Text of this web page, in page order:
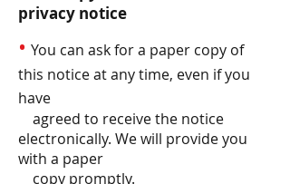
privacy notice
• You can ask for a paper copy of
this notice at any time, even if you
have
agreed to receive the notice
electronically. We will provide you
with a paper
copy promptly.